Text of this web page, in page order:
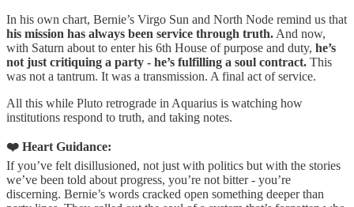
In his own chart, Bernie’s Virgo Sun and North Node remind us that
his mission has always been service through truth. And now,
with Saturn about to enter his 6th House of purpose and duty, he’s
not just critiquing a party - he’s fulfilling a soul contract. This
was not a tantrum. It was a transmission. A final act of service.
All this while Pluto retrograde in Aquarius is watching how
institutions respond to truth, and taking notes.
❤️ Heart Guidance:
If you’ve felt disillusioned, not just with politics but with the stories
we’ve been told about progress, you’re not bitter - you’re
discerning. Bernie’s words cracked open something deeper than